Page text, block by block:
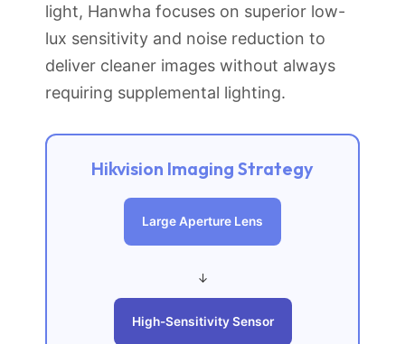
light, Hanwha focuses on superior low-
lux sensitivity and noise reduction to
deliver cleaner images without always
requiring supplemental lighting.
Hikvision Imaging Strategy
Large Aperture Lens
↓
High-Sensitivity Sensor